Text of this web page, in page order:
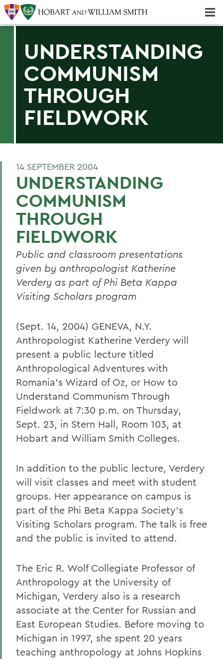
UNDERSTANDING
COMMUNISM
THROUGH
FIELDWORK
14 SEPTEMBER 2004
UNDERSTANDING
COMMUNISM
THROUGH
FIELDWORK
Public and classroom presentations
given by anthropologist Katherine
Verdery as part of Phi Beta Kappa
Visiting Scholars program
(Sept. 14, 2004) GENEVA, N.Y.
Anthropologist Katherine Verdery will
present a public lecture titled
Anthropological Adventures with
Romania's Wizard of Oz, or How to
Understand Communism Through
Fieldwork at 7:30 p.m. on Thursday,
Sept. 23, in Stern Hall, Room 103, at
Hobart and William Smith Colleges.
In addition to the public lecture, Verdery
will visit classes and meet with student
groups. Her appearance on campus is
part of the Phi Beta Kappa Society's
Visiting Scholars program. The talk is free
and the public is invited to attend.
The Eric R. Wolf Collegiate Professor of
Anthropology at the University of
Michigan, Verdery also is a research
associate at the Center for Russian and
East European Studies. Before moving to
Michigan in 1997, she spent 20 years
teaching anthropology at Johns Hopkins